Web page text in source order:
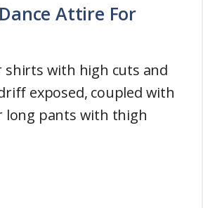
Attire For
shirts with high cuts and
exposed, coupled with
long pants with thigh